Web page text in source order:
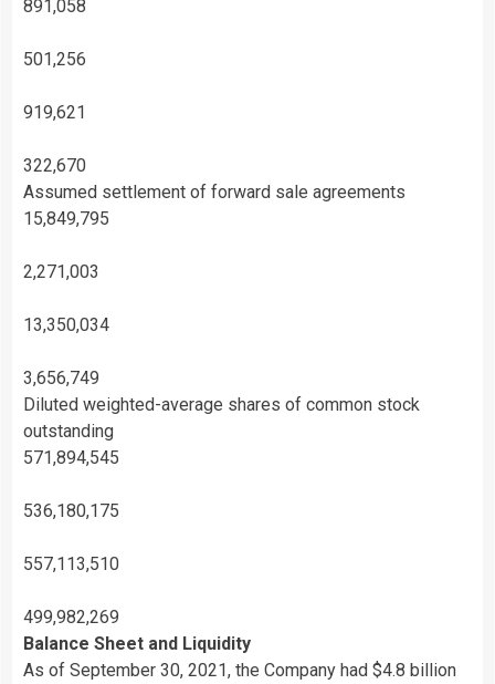
891,058
501,256
919,621
322,670
Assumed settlement of forward sale agreements
15,849,795
2,271,003
13,350,034
3,656,749
Diluted weighted-average shares of common stock
outstanding
571,894,545
536,180,175
557,113,510
499,982,269
Balance Sheet and Liquidity
As of September 30, 2021, the Company had $4.8 billion